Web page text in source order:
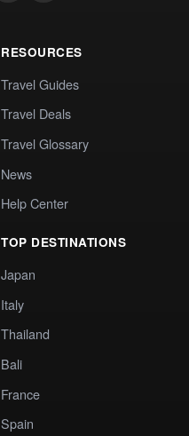
RESOURCES
Travel Guides
Travel Deals
Travel Glossary
News
Help Center
TOP DESTINATIONS
Japan
Italy
Thailand
Bali
France
Spain